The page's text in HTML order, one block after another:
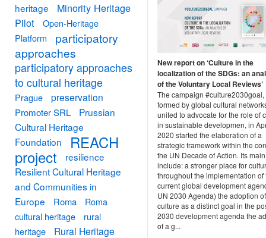
New report on ‘Culture in the
localization of the SDGs: an
of the Voluntary Local Reviews’
The campaign #culture2030goal,
formed by global cultural
united to advocate for the role of
in sustainable developmen, in
2020 started the elaboration of a
strategic framework within the
the UN Decade of Action. Its
include: a stronger place for
throughout the implementation of
current global development
UN 2030 Agenda) the adoption of
culture as a distinct goal in the
2030 development agenda the
of a g...
heritage
Minority Heritage
Pilot
Open-Heritage
Platform
participatory
approaches
participatory approaches
to cultural heritage
Prague preservation
Promoter SRL
Prussian
Cultural Heritage
Foundation
REACH
project
resilience
Resilient Cultural Heritage
and Communities in
Europe
Roma
Roma
cultural heritage
rural
heritage
Rural Heritage